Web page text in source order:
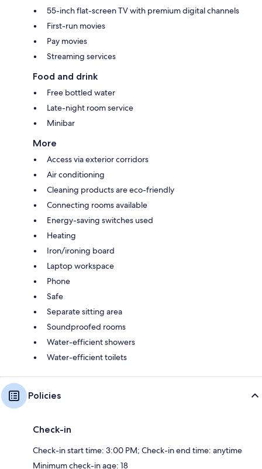
55-inch flat-screen TV with premium digital channels
First-run movies
Pay movies
Streaming services
Food and drink
Free bottled water
Late-night room service
Minibar
More
Access via exterior corridors
Air conditioning
Cleaning products are eco-friendly
Connecting rooms available
Energy-saving switches used
Heating
Iron/ironing board
Laptop workspace
Phone
Safe
Separate sitting area
Soundproofed rooms
Water-efficient showers
Water-efficient toilets
Policies
Check-in
Check-in start time: 3:00 PM; Check-in end time: anytime
Minimum check-in age: 18